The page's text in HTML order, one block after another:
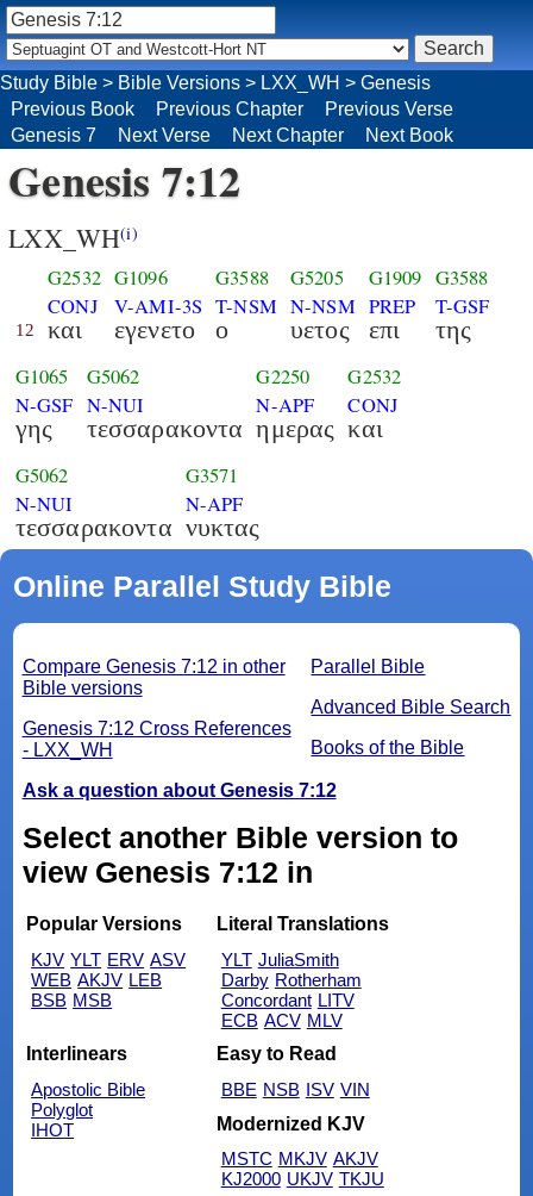
Study Bible > Bible Versions > LXX_WH > Genesis
Previous Book
Previous Chapter
Previous Verse
Genesis 7
Next Verse Next Chapter Next Book
Genesis 7:12
LXX_WH(i)
12
G2532
CONJ
και
G1096
V-AMI-3S
εγενετο
G3588
T-NSM
ο
G5205
N-NSM
υετος
G1909
PREP
επι
G3588
T-GSF
της
G1065
N-GSF
γης
G5062
N-NUI
τεσσαρακοντα
G2250
N-APF
ημερας
G2532
CONJ
και
G5062
N-NUI
τεσσαρακοντα
G3571
N-APF
νυκτας
Online Parallel Study Bible
Parallel Bible
Advanced Bible Search
Books of the Bible
Compare Genesis 7:12 in other
Bible versions
Genesis 7:12 Cross References
- LXX_WH
Ask a question about Genesis 7:12
Select another Bible version to
view Genesis 7:12 in
Popular Versions
KJV YLT ERV ASV
WEB AKJV LEB
BSB MSB
Literal Translations
YLT JuliaSmith
Darby Rotherham
Concordant LITV
ECB ACV MLV
Interlinears
Apostolic Bible
Polyglot
IHOT
Easy to Read
BBE NSB ISV VIN
Modernized KJV
MSTC MKJV AKJV
KJ2000 UKJV TKJU